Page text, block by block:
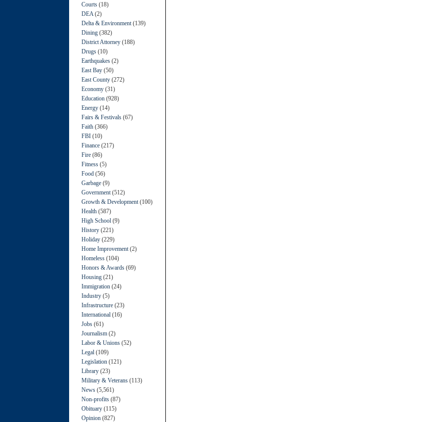
Courts (18)
DEA (2)
Delta & Environment (139)
Dining (382)
District Attorney (188)
Drugs (10)
Earthquakes (2)
East Bay (50)
East County (272)
Economy (31)
Education (928)
Energy (14)
Fairs & Festivals (67)
Faith (366)
FBI (10)
Finance (217)
Fire (86)
Fitness (5)
Food (56)
Garbage (9)
Government (512)
Growth & Development (100)
Health (587)
High School (9)
History (221)
Holiday (229)
Home Improvement (2)
Homeless (104)
Honors & Awards (69)
Housing (21)
Immigration (24)
Industry (5)
Infrastructure (23)
International (16)
Jobs (61)
Journalism (2)
Labor & Unions (52)
Legal (109)
Legislation (121)
Library (23)
Military & Veterans (113)
News (5,561)
Non-profits (87)
Obituary (115)
Opinion (827)